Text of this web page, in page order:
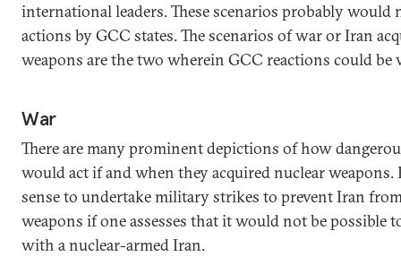
international leaders. These scenarios probably
actions by GCC states. The scenarios of war or Iran
weapons are the two wherein GCC reactions could be
War
There are many prominent depictions of how
would act if and when they acquired nuclear weapons.
sense to undertake military strikes to prevent Iran
weapons if one assesses that it would not be possible
with a nuclear-armed Iran.